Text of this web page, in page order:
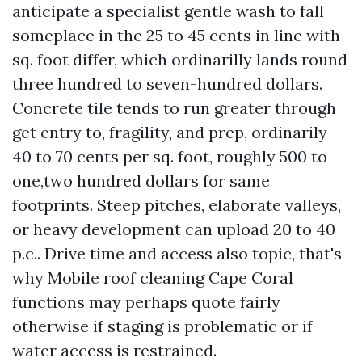
anticipate a specialist gentle wash to fall
someplace in the 25 to 45 cents in line with
sq. foot differ, which ordinarilly lands round
three hundred to seven-hundred dollars.
Concrete tile tends to run greater through
get entry to, fragility, and prep, ordinarily
40 to 70 cents per sq. foot, roughly 500 to
one,two hundred dollars for same
footprints. Steep pitches, elaborate valleys,
or heavy development can upload 20 to 40
p.c.. Drive time and access also topic, that's
why Mobile roof cleaning Cape Coral
functions may perhaps quote fairly
otherwise if staging is problematic or if
water access is restrained.